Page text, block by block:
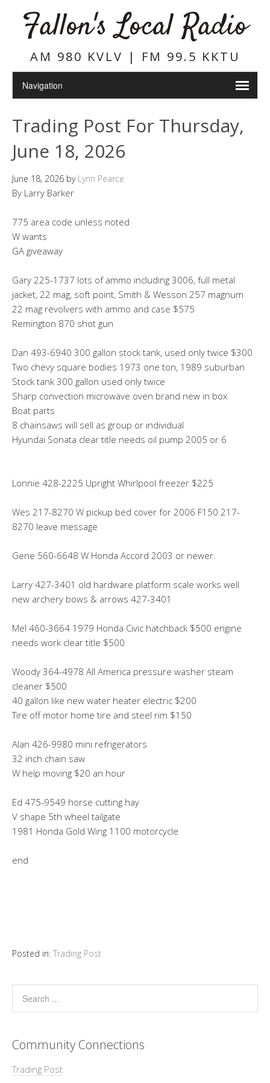
Fallon's Local Radio
AM 980 KVLV | FM 99.5 KKTU
Trading Post For Thursday,
June 18, 2026
June 18, 2026 by Lynn Pearce
By Larry Barker
775 area code unless noted
W wants
GA giveaway
Gary 225-1737 lots of ammo including 3006, full metal
jacket, 22 mag, soft point, Smith & Wesson 257 magnum
22 mag revolvers with ammo and case $575
Remington 870 shot gun
Dan 493-6940 300 gallon stock tank, used only twice $300
Two chevy square bodies 1973 one ton, 1989 suburban
Stock tank 300 gallon used only twice
Sharp convection microwave oven brand new in box
Boat parts
8 chainsaws will sell as group or individual
Hyundai Sonata clear title needs oil pump 2005 or 6
Lonnie 428-2225 Upright Whirlpool freezer $225
Wes 217-8270 W pickup bed cover for 2006 F150 217-
8270 leave message
Gene 560-6648 W Honda Accord 2003 or newer.
Larry 427-3401 old hardware platform scale works well
new archery bows & arrows 427-3401
Mel 460-3664 1979 Honda Civic hatchback $500 engine
needs work clear title $500
Woody 364-4978 All America pressure washer steam
cleaner $500
40 gallon like new water heater electric $200
Tire off motor home tire and steel rim $150
Alan 426-9980 mini refrigerators
32 inch chain saw
W help moving $20 an hour
Ed 475-9549 horse cutting hay
V shape 5th wheel tailgate
1981 Honda Gold Wing 1100 motorcycle
end
Posted in: Trading Post
Community Connections
Trading Post